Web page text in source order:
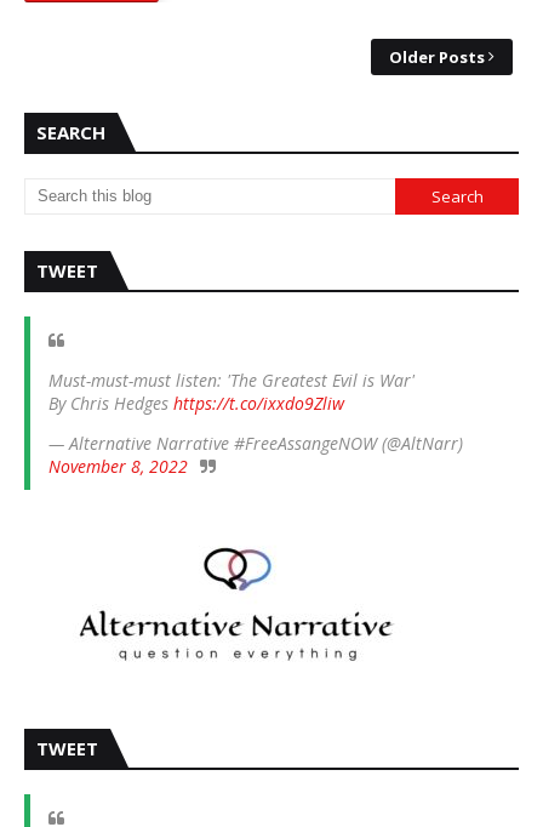
Older Posts
SEARCH
TWEET
Must-must-must listen: 'The Greatest Evil is War'
By Chris Hedges https://t.co/ixxdo9Zliw
— Alternative Narrative #FreeAssangeNOW (@AltNarr)
November 8, 2022
TWEET